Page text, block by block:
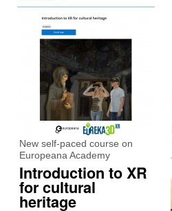
New self-paced course on
Europeana Academy
Introduction to XR
for cultural
heritage